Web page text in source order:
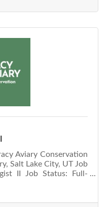
about local avian
diverse community in
Tracy Aviary’s
Aviary Conservation
Salt Lake City, UT Job
II Job Status: Full-
of Conservation,
Ecologists and